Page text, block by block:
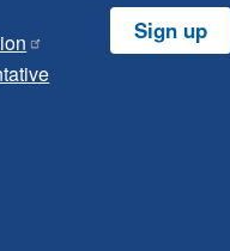
Sign up